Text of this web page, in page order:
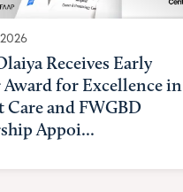
Receives Early
Award for Excellence in
Care and FWGBD
Appoi...